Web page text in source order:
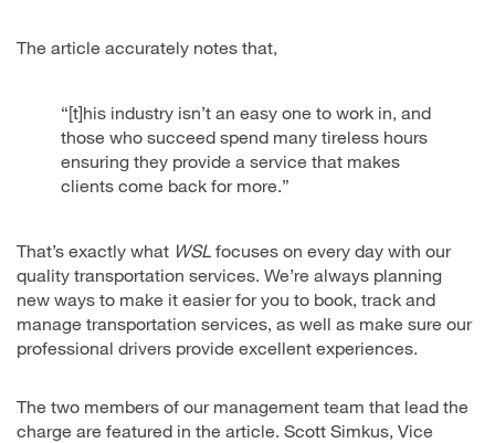
The article accurately notes that,
“[t]his industry isn’t an easy one to work in, and
those who succeed spend many tireless hours
ensuring they provide a service that makes
clients come back for more.”
That’s exactly what WSL focuses on every day with our
quality transportation services. We’re always planning
new ways to make it easier for you to book, track and
manage transportation services, as well as make sure our
professional drivers provide excellent experiences.
The two members of our management team that lead the
charge are featured in the article. Scott Simkus, Vice